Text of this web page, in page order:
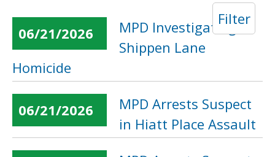
Filter
06/21/2026
MPD Investigating
Shippen Lane
Homicide
06/21/2026
MPD Arrests Suspect
in Hiatt Place Assault